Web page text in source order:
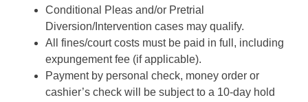
Conditional Pleas and/or Pretrial
Diversion/Intervention cases may qualify.
All fines/court costs must be paid in full, including
expungement fee (if applicable).
Payment by personal check, money order or
cashier’s check will be subject to a 10-day hold